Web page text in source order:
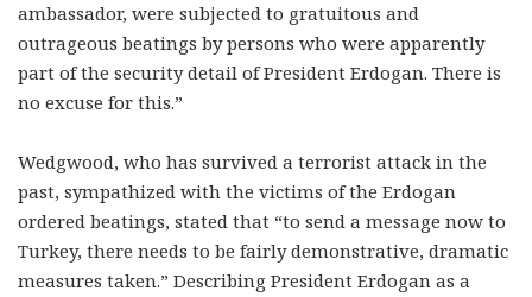
ambassador, were subjected to gratuitous and
outrageous beatings by persons who were apparently
part of the security detail of President Erdogan. There is
no excuse for this.”
Wedgwood, who has survived a terrorist attack in the
past, sympathized with the victims of the Erdogan
ordered beatings, stated that “to send a message now to
Turkey, there needs to be fairly demonstrative, dramatic
measures taken.” Describing President Erdogan as a